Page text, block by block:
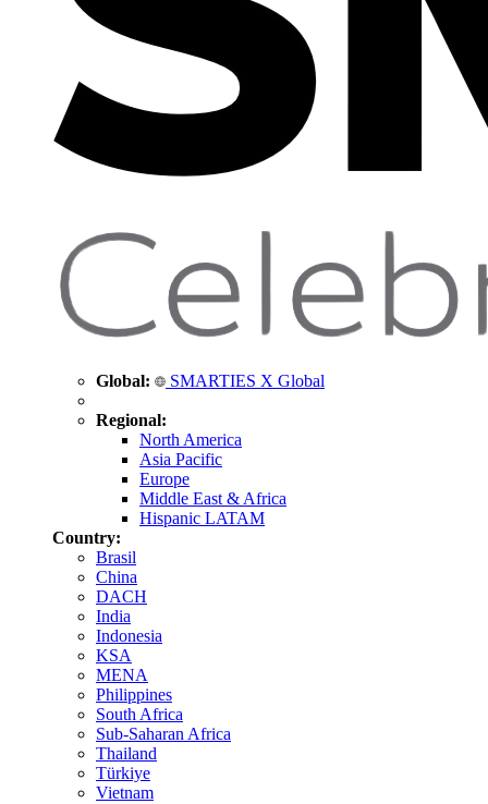
Global: SMARTIES X Global
Regional:
North America
Asia Pacific
Europe
Middle East & Africa
Hispanic LATAM
Country:
Brasil
China
DACH
India
Indonesia
KSA
MENA
Philippines
South Africa
Sub-Saharan Africa
Thailand
Türkiye
Vietnam